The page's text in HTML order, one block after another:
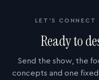
LET'S CONNECT
Ready to
Send the show, the
concepts and one